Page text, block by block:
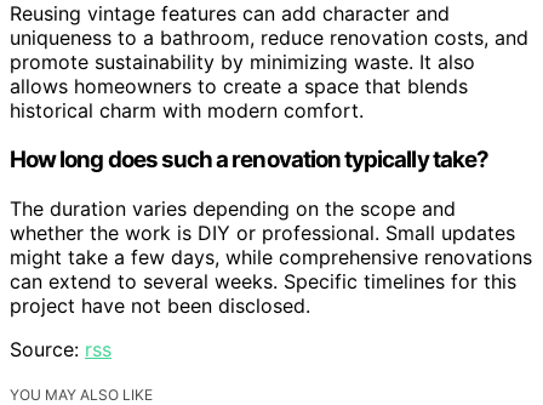
Reusing vintage features can add character and
uniqueness to a bathroom, reduce renovation costs, and
promote sustainability by minimizing waste. It also
allows homeowners to create a space that blends
historical charm with modern comfort.
How long does such a renovation typically take?
The duration varies depending on the scope and
whether the work is DIY or professional. Small updates
might take a few days, while comprehensive renovations
can extend to several weeks. Specific timelines for this
project have not been disclosed.
Source: rss
YOU MAY ALSO LIKE